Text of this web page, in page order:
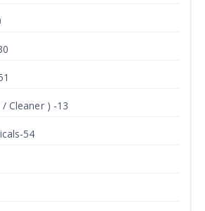
Cleaner ) -13
54